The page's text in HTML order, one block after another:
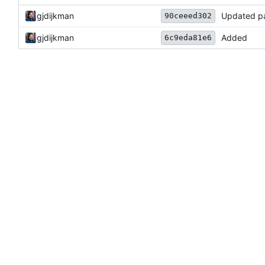
gjdijkman 90ceeed302 Updated
gjdijkman 6c9eda81e6 Added